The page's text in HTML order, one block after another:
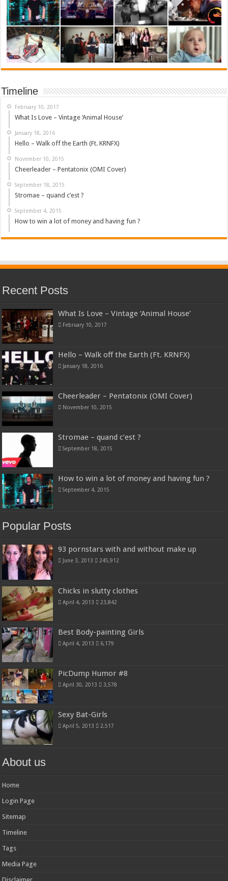
Timeline
February 10, 2017
What Is Love – Vintage ‘Animal House’
January 18, 2016
Hello – Walk off the Earth (Ft. KRNFX)
November 10, 2015
Cheerleader – Pentatonix (OMI Cover)
September 18, 2015
Stromae – quand c’est ?
September 4, 2015
How to win a lot of money and having fun ?
Recent Posts
What Is Love – Vintage ‘Animal House’
February 10, 2017
Hello – Walk off the Earth (Ft. KRNFX)
January 18, 2016
Cheerleader – Pentatonix (OMI Cover)
November 10, 2015
Stromae – quand c’est ?
September 18, 2015
How to win a lot of money and having fun ?
September 4, 2015
Popular Posts
93 pornstars with and without make up
June 3, 2013 245,912
Chicks in slutty clothes
April 4, 2013 23,842
Best Body-painting Girls
April 4, 2013 6,179
PicDump Humor #8
April 30, 2013 3,578
Sexy Bat-Girls
April 5, 2013 2,517
About us
Home
Login Page
Sitemap
Timeline
Tags
Media Page